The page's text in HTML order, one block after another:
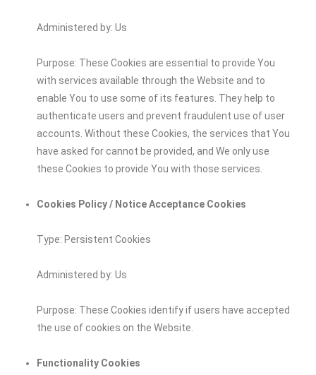
Administered by: Us
Purpose: These Cookies are essential to provide You
with services available through the Website and to
enable You to use some of its features. They help to
authenticate users and prevent fraudulent use of user
accounts. Without these Cookies, the services that You
have asked for cannot be provided, and We only use
these Cookies to provide You with those services.
Cookies Policy / Notice Acceptance Cookies
Type: Persistent Cookies
Administered by: Us
Purpose: These Cookies identify if users have accepted
the use of cookies on the Website.
Functionality Cookies